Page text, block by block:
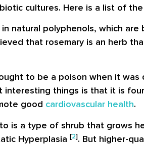
cultures. Here is a list of
in natural polyphenols, which
that rosemary is an herb
to be a poison when it
interesting things is that it is
good cardiovascular health.
is a type of shrub that grows
Hyperplasia [2]. But higher-